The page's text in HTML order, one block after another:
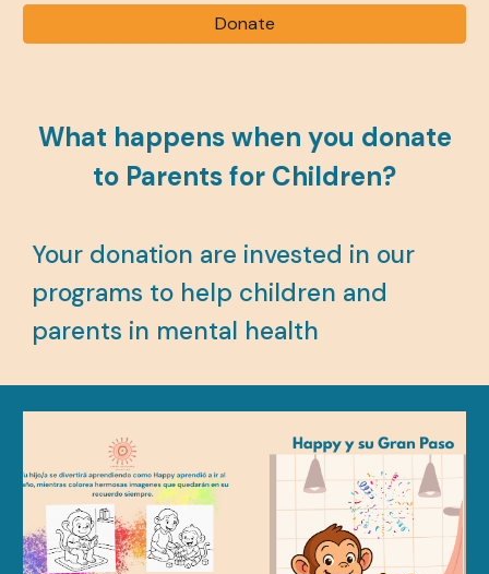
Donate
What happens when you donate
to Parents for Children?
Your donation are invested in our
programs to help children and
parents in mental health